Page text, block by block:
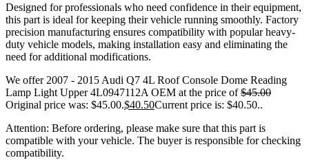
Designed for professionals who need confidence in their equipment,
this part is ideal for keeping their vehicle running smoothly. Factory
precision manufacturing ensures compatibility with popular heavy-
duty vehicle models, making installation easy and eliminating the
need for additional modifications.
We offer 2007 - 2015 Audi Q7 4L Roof Console Dome Reading
Lamp Light Upper 4L0947112A OEM at the price of$45.00
Original price was: $45.00.$40.50Current price is: $40.50..
Attention: Before ordering, please make sure that this part is
compatible with your vehicle. The buyer is responsible for checking
compatibility.